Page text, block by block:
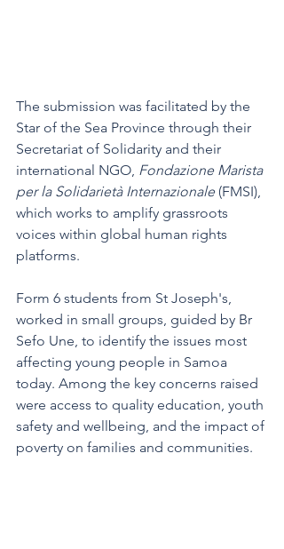
The submission was facilitated by the
Star of the Sea Province through their
Secretariat of Solidarity and their
international NGO, Fondazione Marista
per la Solidarietà Internazionale (FMSI),
which works to amplify grassroots
voices within global human rights
platforms.
Form 6 students from St Joseph's,
worked in small groups, guided by Br
Sefo Une, to identify the issues most
affecting young people in Samoa
today. Among the key concerns raised
were access to quality education, youth
safety and wellbeing, and the impact of
poverty on families and communities.